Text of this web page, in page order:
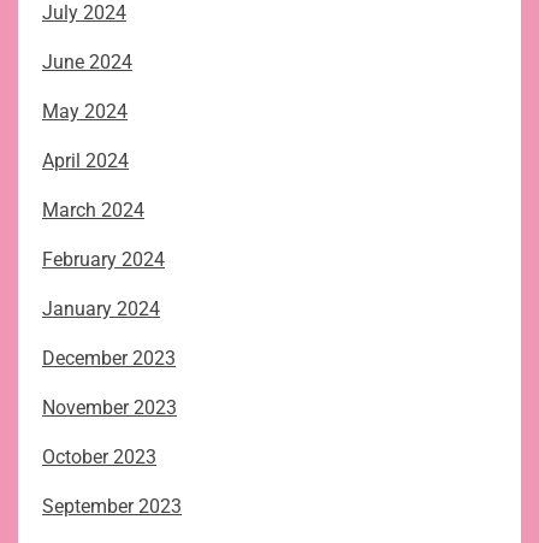
July 2024
June 2024
May 2024
April 2024
March 2024
February 2024
January 2024
December 2023
November 2023
October 2023
September 2023